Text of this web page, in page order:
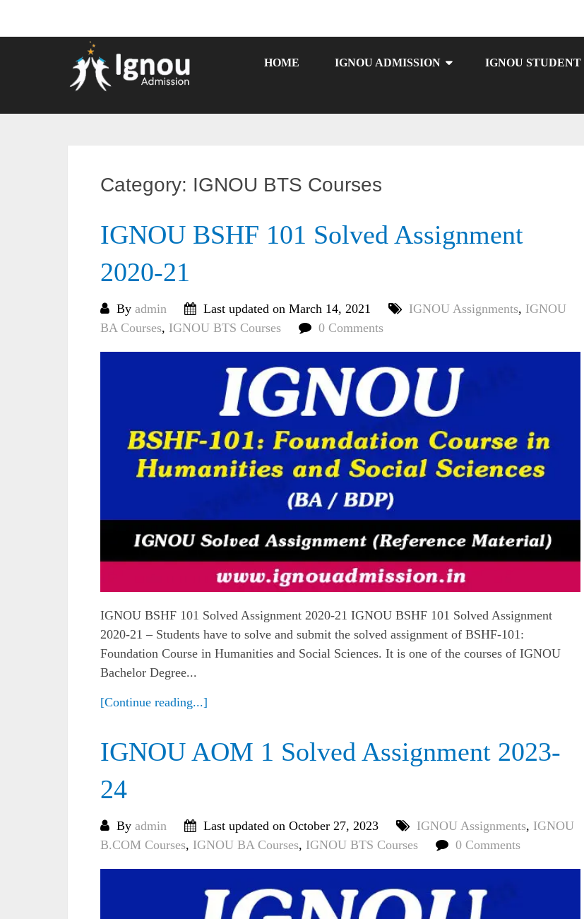
HOME IGNOU ADMISSION IGNOU STUDENT
Category: IGNOU BTS Courses
IGNOU BSHF 101 Solved Assignment
2020-21
By admin Last updated on March 14, 2021 IGNOU Assignments, IGNOU
BA Courses, IGNOU BTS Courses 0 Comments
IGNOU BSHF 101 Solved Assignment 2020-21 IGNOU BSHF 101 Solved Assignment
2020-21 – Students have to solve and submit the solved assignment of BSHF-101:
Foundation Course in Humanities and Social Sciences. It is one of the courses of IGNOU
Bachelor Degree...
[Continue reading...]
IGNOU AOM 1 Solved Assignment 2023-
24
By admin Last updated on October 27, 2023 IGNOU Assignments, IGNOU
B.COM Courses, IGNOU BA Courses, IGNOU BTS Courses 0 Comments